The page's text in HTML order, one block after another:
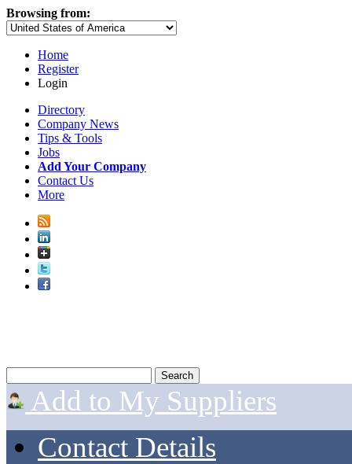
Browsing from:
Home
Register
Login
Directory
Company News
Tips & Tools
Jobs
Add Your Company
Contact Us
More
Add to My Suppliers
Contact Details